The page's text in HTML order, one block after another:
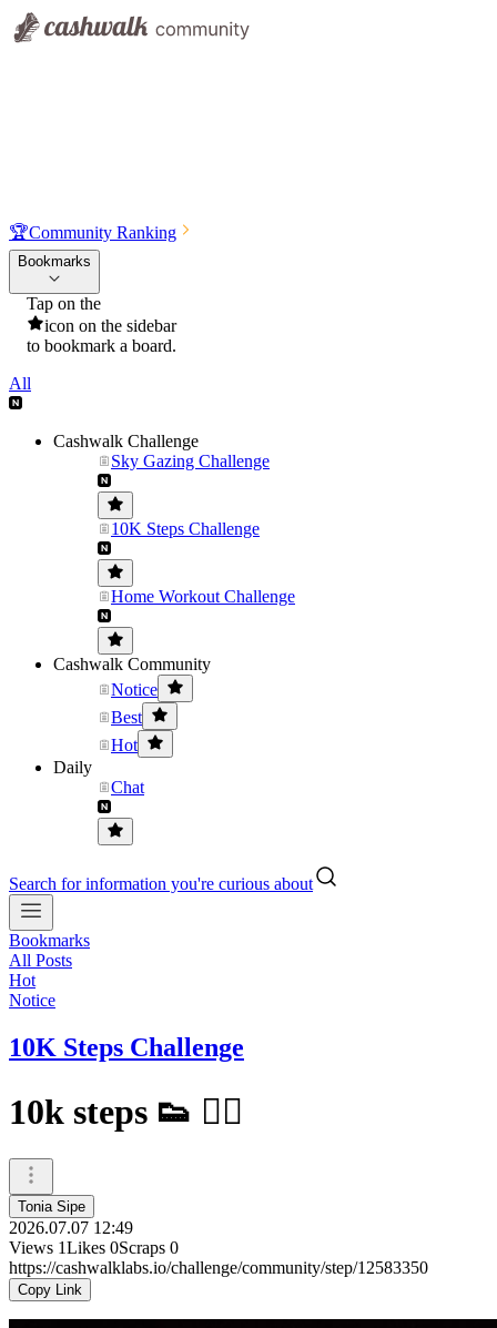
🏆Community Ranking
Bookmarks
Tap on the
icon on the sidebar
to bookmark a board.
All
Cashwalk Challenge
Sky Gazing Challenge
10K Steps Challenge
Home Workout Challenge
Cashwalk Community
Notice
Best
Hot
Daily
Chat
Search for information you're curious about
Bookmarks
All Posts
Hot
Notice
10K Steps Challenge
10k steps 👟 🚶‍♀️
Tonia Sipe
2026.07.07 12:49
Views 1Likes 0Scraps 0
https://cashwalklabs.io/challenge/community/step/12583350
Copy Link